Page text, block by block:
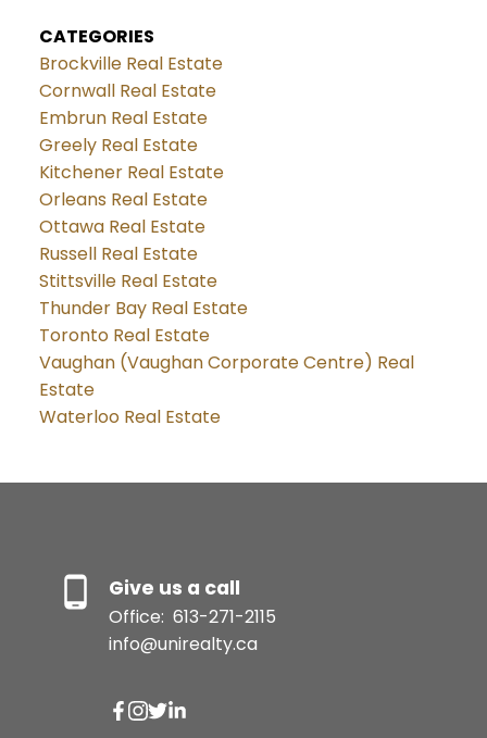
CATEGORIES
Brockville Real Estate
Cornwall Real Estate
Embrun Real Estate
Greely Real Estate
Kitchener Real Estate
Orleans Real Estate
Ottawa Real Estate
Russell Real Estate
Stittsville Real Estate
Thunder Bay Real Estate
Toronto Real Estate
Vaughan (Vaughan Corporate Centre) Real
Estate
Waterloo Real Estate
Give us a call
Office: 613-271-2115
info@unirealty.ca